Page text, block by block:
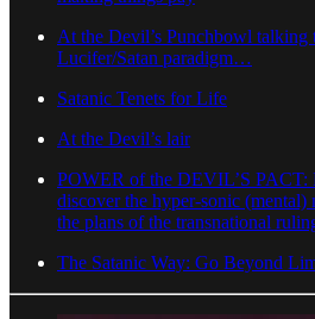
At the Devil’s Punchbowl talking
Lucifer/Satan paradigm…
Satanic Tenets for Life
At the Devil’s lair
POWER of the DEVIL’S
discover the hyper-sonic
the plans of the transnational
The Satanic Way: Go Beyond